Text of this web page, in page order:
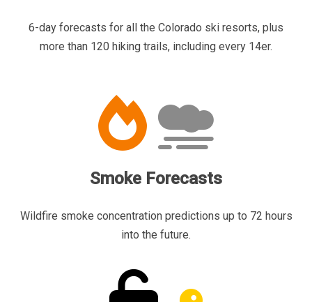
6-day forecasts for all the Colorado ski resorts, plus
more than 120 hiking trails, including every 14er.
Smoke Forecasts
Wildfire smoke concentration predictions up to 72 hours
into the future.